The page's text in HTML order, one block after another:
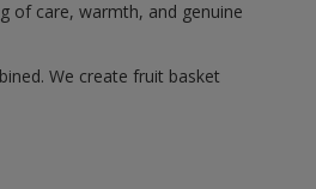
of care, warmth, and genuine
We create fruit basket